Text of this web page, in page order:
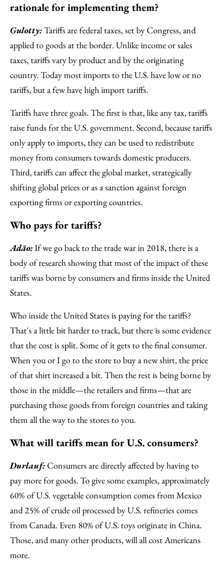
rationale for implementing them?
Gulotty:Tariffs are federal taxes, set by Congress, and
applied to goods at the border. Unlike income or sales
taxes, tariffs vary by product and by the originating
country. Today most imports to the U.S. have low or no
tariffs, but a few have high import tariffs.
Tariffs have three goals. The first is that, like any tax, tariffs
raise funds for the U.S. government. Second, because tariffs
only apply to imports, they can be used to redistribute
money from consumers towards domestic producers.
Third, tariffs can affect the global market, strategically
shifting global prices or as a sanction against foreign
exporting firms or exporting countries.
Who pays for tariffs?
Adão:If we go back to the trade war in 2018, there is a
body of research showing that most of the impact of these
tariffs was borne by consumers and firms inside the United
States.
Who inside the United States is paying for the tariffs?
That's a little bit harder to track, but there is some evidence
that the cost is split. Some of it gets to the final consumer.
When you or I go to the store to buy a new shirt, the price
of that shirt increased a bit. Then the rest is being borne by
those in the middle—the retailers and firms—that are
purchasing those goods from foreign countries and taking
them all the way to the stores to you.
What will tariffs mean for U.S. consumers?
Durlauf:Consumers are directly affected by having to
pay more for goods. To give some examples, approximately
60% of U.S. vegetable consumption comes from Mexico
and 25% of crude oil processed by U.S. refineries comes
from Canada. Even 80% of U.S. toys originate in China.
Those, and many other products, will all cost Americans
more.